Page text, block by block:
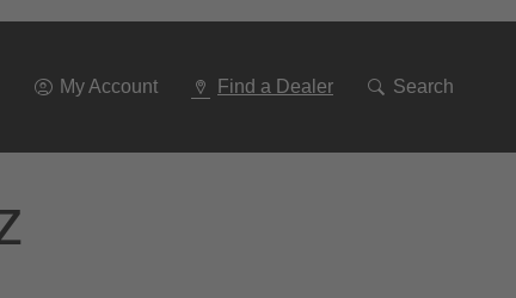
My Account Find a Dealer Search